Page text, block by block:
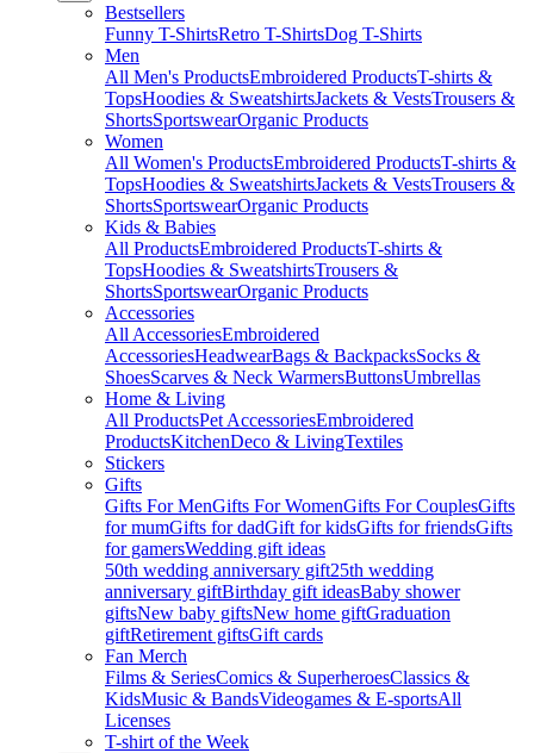
Bestsellers
Funny T-ShirtsRetro T-ShirtsDog T-Shirts
Men
All Men's ProductsEmbroidered ProductsT-shirts &
TopsHoodies & SweatshirtsJackets & VestsTrousers &
ShortsSportswearOrganic Products
Women
All Women's ProductsEmbroidered ProductsT-shirts &
TopsHoodies & SweatshirtsJackets & VestsTrousers &
ShortsSportswearOrganic Products
Kids & Babies
All ProductsEmbroidered ProductsT-shirts &
TopsHoodies & SweatshirtsTrousers &
ShortsSportswearOrganic Products
Accessories
All AccessoriesEmbroidered
AccessoriesHeadwearBags & BackpacksSocks &
ShoesScarves & Neck WarmersButtonsUmbrellas
Home & Living
All ProductsPet AccessoriesEmbroidered
ProductsKitchenDeco & LivingTextiles
Stickers
Gifts
Gifts For MenGifts For WomenGifts For CouplesGifts
for mumGifts for dadGift for kidsGifts for friendsGifts
for gamersWedding gift ideas
50th wedding anniversary gift25th wedding
anniversary giftBirthday gift ideasBaby shower
giftsNew baby giftsNew home giftGraduation
giftRetirement giftsGift cards
Fan Merch
Films & SeriesComics & SuperheroesClassics &
KidsMusic & BandsVideogames & E-sportsAll
Licenses
T-shirt of the Week